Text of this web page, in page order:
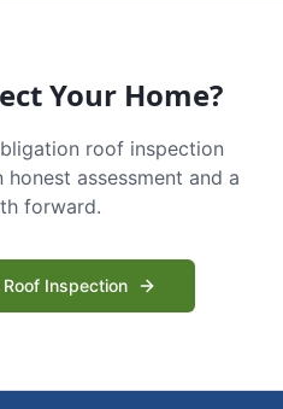
Your Home?
roof inspection
assessment and a
forward.
Inspection